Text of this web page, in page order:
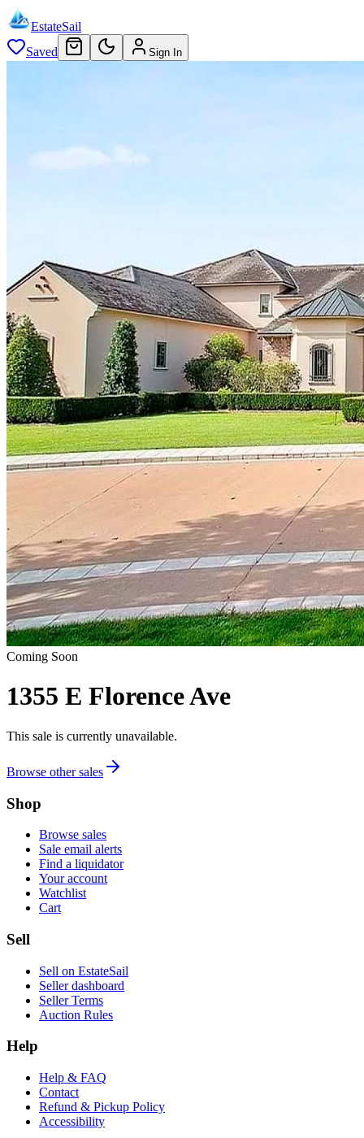
EstateSail
Saved
Sign In
Coming Soon
1355 E Florence Ave
This sale is currently unavailable.
Browse other sales
Shop
Browse sales
Sale email alerts
Find a liquidator
Your account
Watchlist
Cart
Sell
Sell on EstateSail
Seller dashboard
Seller Terms
Auction Rules
Help
Help & FAQ
Contact
Refund & Pickup Policy
Accessibility